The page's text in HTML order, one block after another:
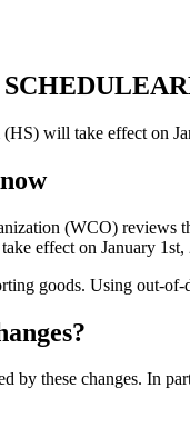
will take effect on
(WCO) reviews
effect on January
goods. Using out-
by these changes. In